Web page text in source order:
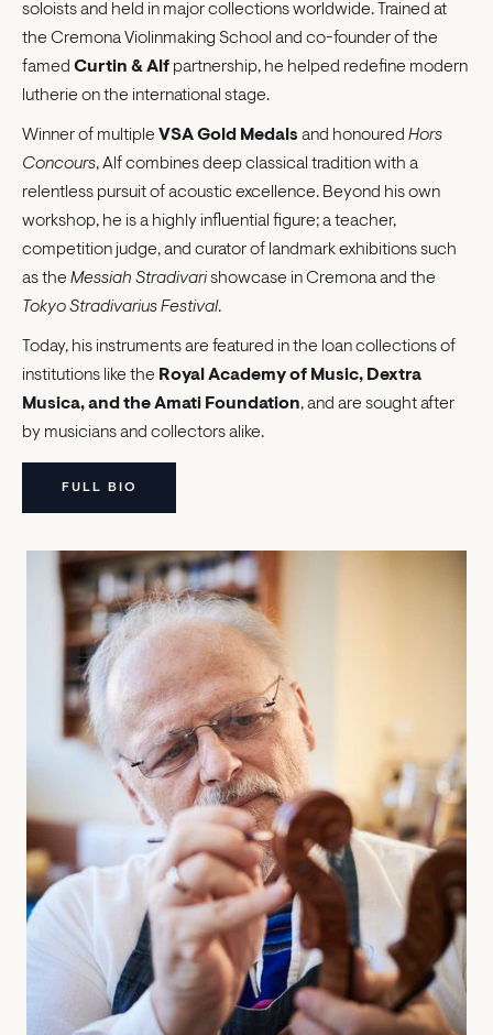
soloists and held in major collections worldwide. Trained at
the Cremona Violinmaking School and co-founder of the
famed Curtin & Alf partnership, he helped redefine modern
lutherie on the international stage.
Winner of multiple VSA Gold Medalsand honoured Hors
Concours, Alf combines deep classical tradition with a
relentless pursuit of acoustic excellence. Beyond his own
workshop, he is a highly influential figure; a teacher,
competition judge, and curator of landmark exhibitions such
as the Messiah Stradivarishowcase in Cremona and the
Tokyo Stradivarius Festival.
Today, his instruments are featured in the loan collections of
institutions like the Royal Academy of Music, Dextra
Musica, and the Amati Foundation, and are sought after
by musicians and collectors alike.
FULL BIO